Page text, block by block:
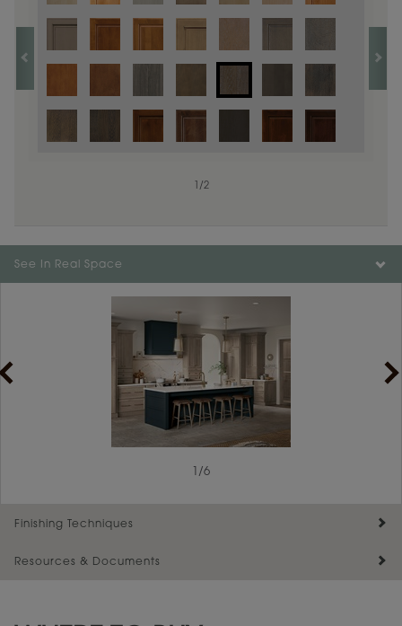
/2
Color is not available on the selected material.
See In Real Space
/6
Finishing Techniques
Resources & Documents